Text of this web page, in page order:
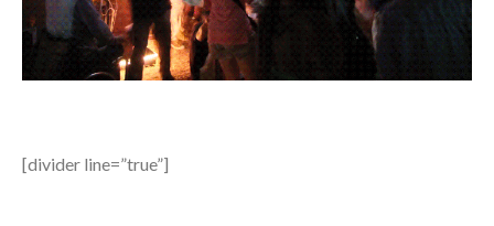
[divider line=”true”]